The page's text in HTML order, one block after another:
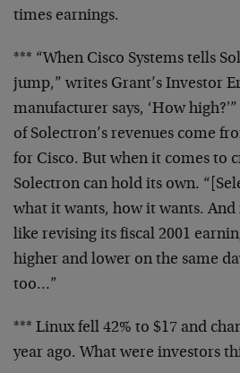
times earnings.
*** “When Cisco Systems tells
jump,” writes Grant’s Investor
manufacturer says, ‘How
of Solectron’s revenues come
for Cisco. But when it comes to
Solectron can hold its own.
what it wants, howit wants. And
like revising its fiscal 2001
higher and lower on the same
too…”
*** Linux fell 42% to $17 and
year ago. What were investors